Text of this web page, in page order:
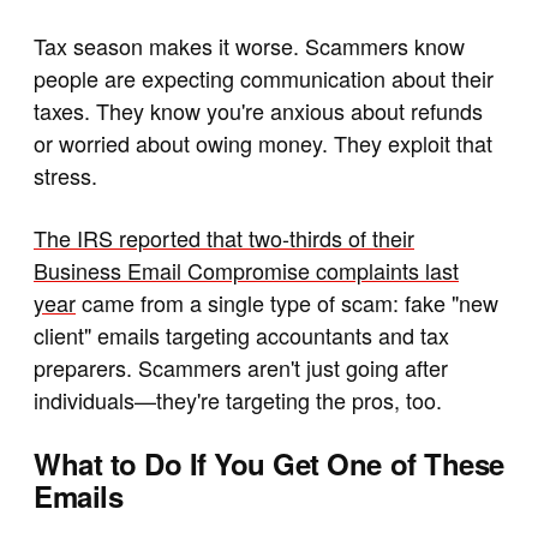
Tax season makes it worse. Scammers know
people are expecting communication about their
taxes. They know you're anxious about refunds
or worried about owing money. They exploit that
stress.
The IRS reported that two-thirds of their
Business Email Compromise complaints last
yearcame from a single type of scam: fake "new
client" emails targeting accountants and tax
preparers. Scammers aren't just going after
individuals—they're targeting the pros, too.
What to Do If You Get One of These
Emails